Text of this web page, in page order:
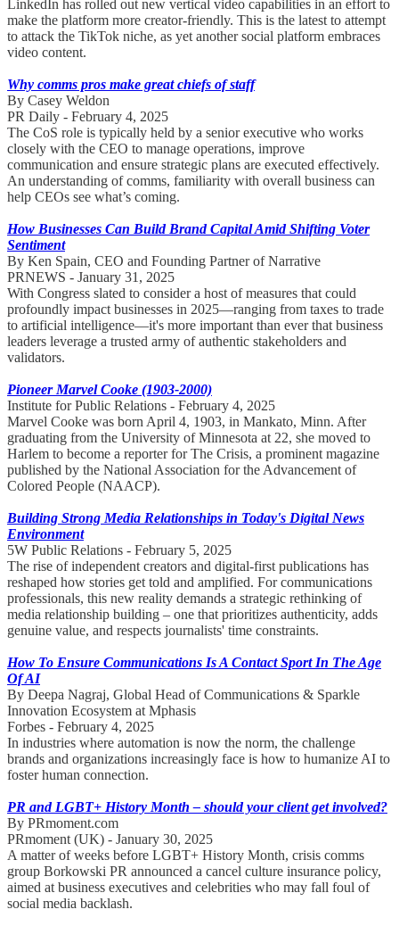
LinkedIn has rolled out new vertical video capabilities in an effort to
make the platform more creator-friendly. This is the latest to attempt
to attack the TikTok niche, as yet another social platform embraces
video content.
Why comms pros make great chiefs of staff
By Casey Weldon
PR Daily - February 4, 2025
The CoS role is typically held by a senior executive who works
closely with the CEO to manage operations, improve
communication and ensure strategic plans are executed effectively.
An understanding of comms, familiarity with overall business can
help CEOs see what’s coming.
How Businesses Can Build Brand Capital Amid Shifting Voter
Sentiment
By Ken Spain, CEO and Founding Partner of Narrative
PRNEWS - January 31, 2025
With Congress slated to consider a host of measures that could
profoundly impact businesses in 2025—ranging from taxes to trade
to artificial intelligence—it's more important than ever that business
leaders leverage a trusted army of authentic stakeholders and
validators.
Pioneer Marvel Cooke (1903-2000)
Institute for Public Relations - February 4, 2025
Marvel Cooke was born April 4, 1903, in Mankato, Minn. After
graduating from the University of Minnesota at 22, she moved to
Harlem to become a reporter for The Crisis, a prominent magazine
published by the National Association for the Advancement of
Colored People (NAACP).
Building Strong Media Relationships in Today's Digital News
Environment
5W Public Relations - February 5, 2025
The rise of independent creators and digital-first publications has
reshaped how stories get told and amplified. For communications
professionals, this new reality demands a strategic rethinking of
media relationship building – one that prioritizes authenticity, adds
genuine value, and respects journalists' time constraints.
How To Ensure Communications Is A Contact Sport In The Age
Of AI
By Deepa Nagraj, Global Head of Communications & Sparkle
Innovation Ecosystem at Mphasis
Forbes - February 4, 2025
In industries where automation is now the norm, the challenge
brands and organizations increasingly face is how to humanize AI to
foster human connection.
PR and LGBT+ History Month – should your client get involved?
By PRmoment.com
PRmoment (UK) - January 30, 2025
A matter of weeks before LGBT+ History Month, crisis comms
group Borkowski PR announced a cancel culture insurance policy,
aimed at business executives and celebrities who may fall foul of
social media backlash.